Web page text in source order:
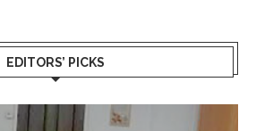
EDITORS’ PICKS